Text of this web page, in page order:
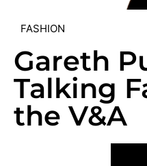
FASHION
Gareth
Talking
the V&A